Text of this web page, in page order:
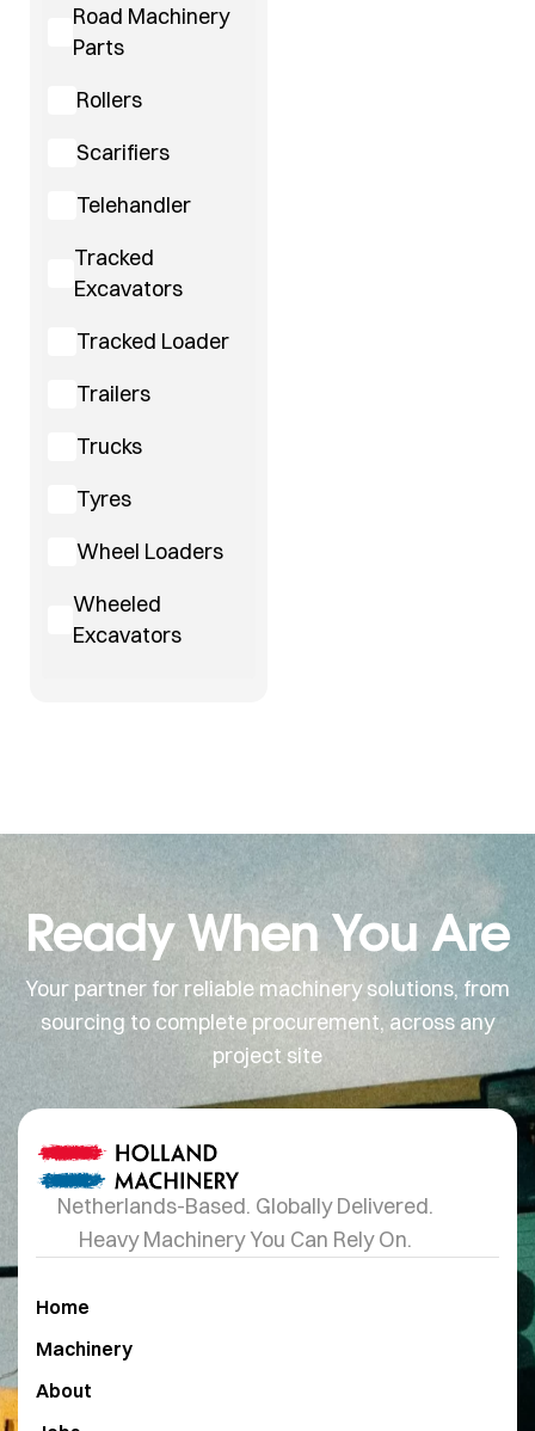
Road Machinery
Parts
Rollers
Scarifiers
Telehandler
Tracked
Excavators
Tracked Loader
Trailers
Trucks
Tyres
Wheel Loaders
Wheeled
Excavators
Ready When You Are
Your partner for reliable machinery solutions, from
sourcing to complete procurement, across any
project site
Netherlands-Based. Globally Delivered.
Heavy Machinery You Can Rely On.
Home
Machinery
About